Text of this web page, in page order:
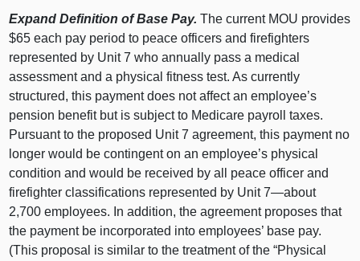
Expand Definition of Base Pay. The current MOU provides
$65 each pay period to peace officers and firefighters
represented by Unit 7 who annually pass a medical
assessment and a physical fitness test. As currently
structured, this payment does not affect an employee’s
pension benefit but is subject to Medicare payroll taxes.
Pursuant to the proposed Unit 7 agreement, this payment no
longer would be contingent on an employee’s physical
condition and would be received by all peace officer and
firefighter classifications represented by Unit 7—about
2,700 employees. In addition, the agreement proposes that
the payment be incorporated into employees’ base pay.
(This proposal is similar to the treatment of the “Physical